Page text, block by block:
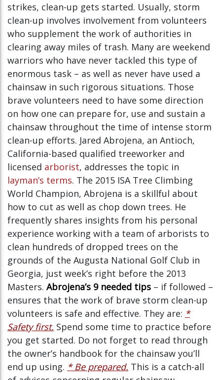
strikes, clean-up gets started. Usually, storm
clean-up involves involvement from volunteers
who supplement the work of authorities in
clearing away miles of trash. Many are weekend
warriors who have never tackled this type of
enormous task – as well as never have used a
chainsaw in such rigorous situations. Those
brave volunteers need to have some direction
on how one can prepare for, use and sustain a
chainsaw throughout the time of intense storm
clean-up efforts. Jared Abrojena, an Antioch,
California-based qualified treeworker and
licensed arborist, addresses the topic in
layman’s terms. The 2015 ISA Tree Climbing
World Champion, Abrojena is a skillful about
how to cut as well as chop down trees. He
frequently shares insights from his personal
experience working with a team of arborists to
clean hundreds of dropped trees on the
grounds of the Augusta National Golf Club in
Georgia, just week’s right before the 2013
Masters. Abrojena’s 9 needed tips – if followed –
ensures that the work of brave storm clean-up
volunteers is safe and effective. They are: *
Safety first. Spend some time to practice before
you get started. Do not forget to read through
the owner’s handbook for the chainsaw you’ll
end up using. * Be prepared. This is a catch-all